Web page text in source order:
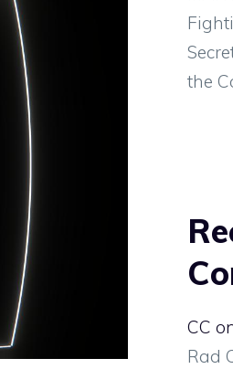
the
CC
Rad